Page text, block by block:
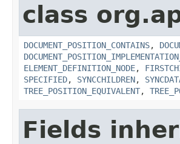
class
DOCUMENT_POSITION_CONTAINS,
ELEMENT_DEFINITION_NODE,
SPECIFIED, SYNCCHILDREN,
TREE_POSITION_EQUIVALENT,
Fields